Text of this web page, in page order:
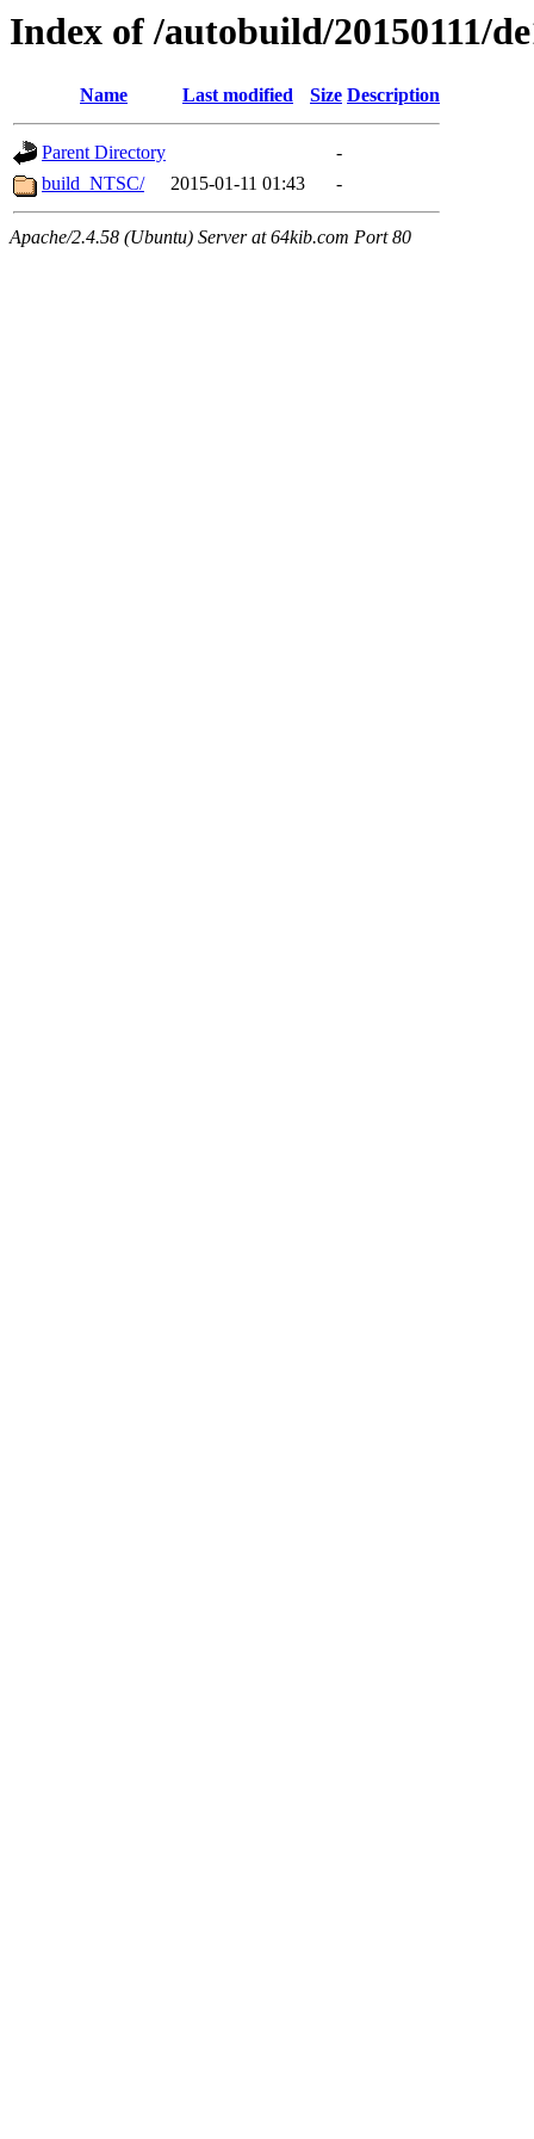
Index of /autobuild/20150111/
Name Last modified Size Description
Parent Directory
-
build_NTSC/
2015-01-11 01:43 -
Apache/2.4.58 (Ubuntu) Server at 64kib.com Port 80